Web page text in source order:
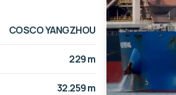
COSCO YANGZHOU
229 m
32.259 m